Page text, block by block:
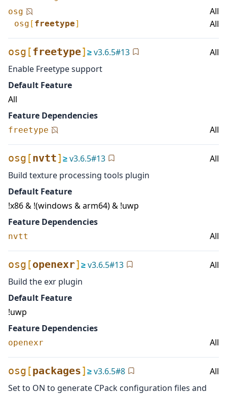
osg All
osg [ freetype] All
osg [freetype]≥v3.6.5#13
All
Enable Freetype support
Default Feature
All
Feature Dependencies
freetype All
osg [nvtt]≥v3.6.5#13
All
Build texture processing tools plugin
Default Feature
!x86 & !(windows & arm64) & !uwp
Feature Dependencies
nvtt All
osg [openexr]≥v3.6.5#13
All
Build the exr plugin
Default Feature
!uwp
Feature Dependencies
openexr All
osg [packages]≥v3.6.5#8
All
Set to ON to generate CPack configuration files and